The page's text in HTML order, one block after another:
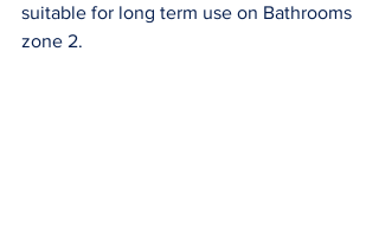
suitable for long term use on Bathrooms
zone 2.